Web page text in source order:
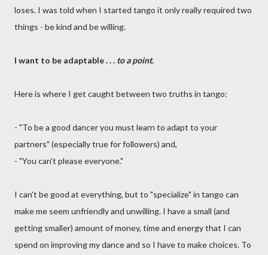
loses. I was told when I started tango it only really required two
things - be kind and be willing.
I want to be adaptable . . . to a point.
Here is where I get caught between two truths in tango:
- "To be a good dancer you must learn to adapt to your
partners" (especially true for followers) and,
- "You can't please everyone."
I can't be good at everything, but to "specialize" in tango can
make me seem unfriendly and unwilling. I have a small (and
getting smaller) amount of money, time and energy that I can
spend on improving my dance and so I have to make choices. To